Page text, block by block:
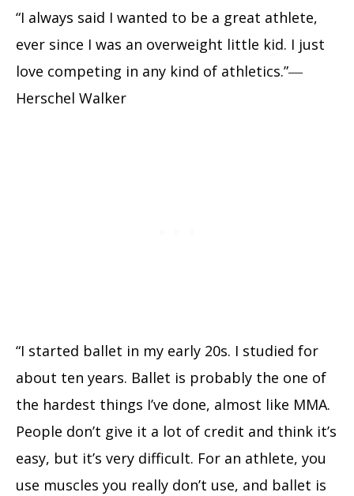
“I always said I wanted to be a great athlete,
ever since I was an overweight little kid. I just
love competing in any kind of athletics.”―
Herschel Walker
“I started ballet in my early 20s. I studied for
about ten years. Ballet is probably the one of
the hardest things I’ve done, almost like MMA.
People don’t give it a lot of credit and think it’s
easy, but it’s very difficult. For an athlete, you
use muscles you really don’t use, and ballet is